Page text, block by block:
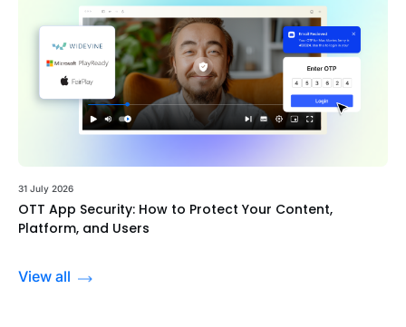
31 July 2026
OTT App Security: How to Protect Your Content,
Platform, and Users
View all